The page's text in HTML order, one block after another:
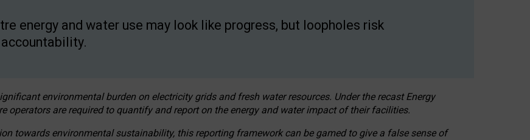
energy and water use may look like progress, but loopholes risk
environmental burden on electricity grids and fresh water resources. Under the recast Energy
operators are required to quantify and report on the energy and water impact of their facilities.
towards environmental sustainability, this reporting framework can be gamed to give a false sense of